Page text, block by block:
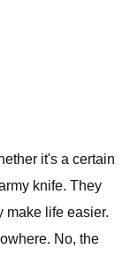
it's a certain
knife. They
make life easier.
No, the